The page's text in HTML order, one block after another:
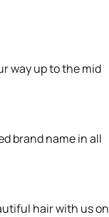
way up to the mid
brand name in all
hair with us on